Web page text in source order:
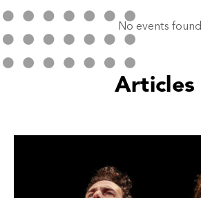
No events found
Articles